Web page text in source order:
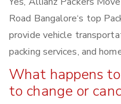
Road Bangalore‘s top
provide vehicle
packing services, and
What happens
to change or